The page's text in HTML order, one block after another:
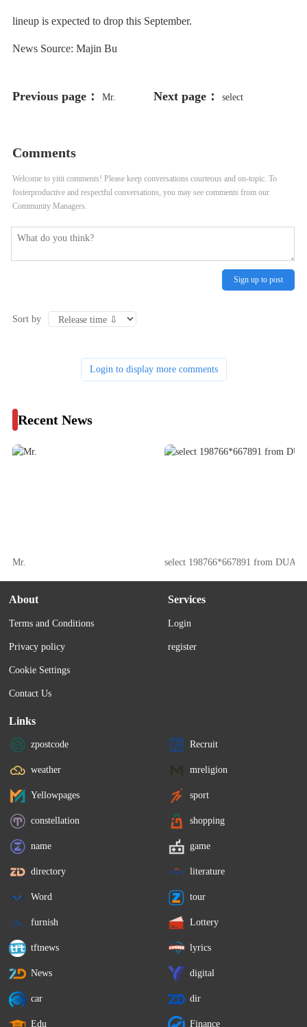
lineup is expected to drop this September.
News Source: Majin Bu
Previous page： Mr. Next page： select
Comments
Welcome to yitit comments! Please keep conversations courteous and on-topic. To
fosterproductive and respectful conversations, you may see comments from our
Community Managers.
Sign up to post
Sort by
Login to display more comments
Recent News
Mr. select 198766*667891 from DUAL
About
Terms and Conditions
Privacy policy
Cookie Settings
Contact Us
Services
Login
register
Links
zpostcode Recruit
weather mreligion
Yellowpages sport
constellation shopping
name game
directory literature
Word tour
furnish Lottery
tftnews lyrics
News digital
car dir
Edu Finance